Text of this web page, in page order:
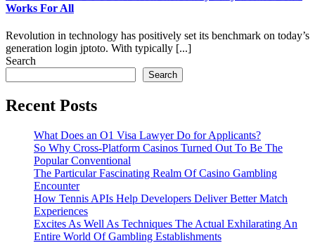
Works For All
Revolution in technology has positively set its benchmark on today’s
generation login jptoto. With typically [...]
Search
Search
Recent Posts
What Does an O1 Visa Lawyer Do for Applicants?
So Why Cross-Platform Casinos Turned Out To Be The
Popular Conventional
The Particular Fascinating Realm Of Casino Gambling
Encounter
How Tennis APIs Help Developers Deliver Better Match
Experiences
Excites As Well As Techniques The Actual Exhilarating An
Entire World Of Gambling Establishments